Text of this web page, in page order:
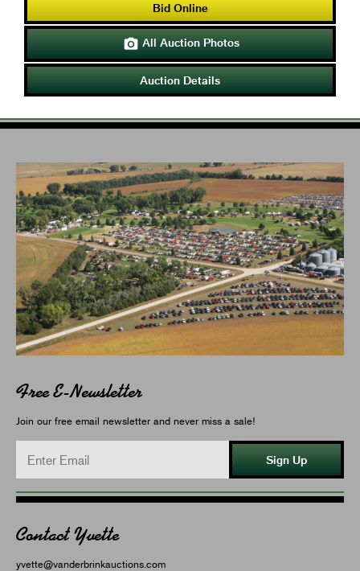
Bid Online
 All Auction Photos
Auction Details
Free E-Newsletter
Join our free email newsletter and never miss a sale!
Sign Up
Contact Yvette
yvette@vanderbrinkauctions.com